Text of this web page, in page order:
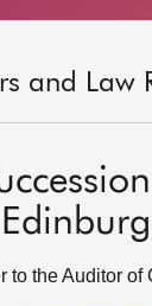
and Law
to the Auditor